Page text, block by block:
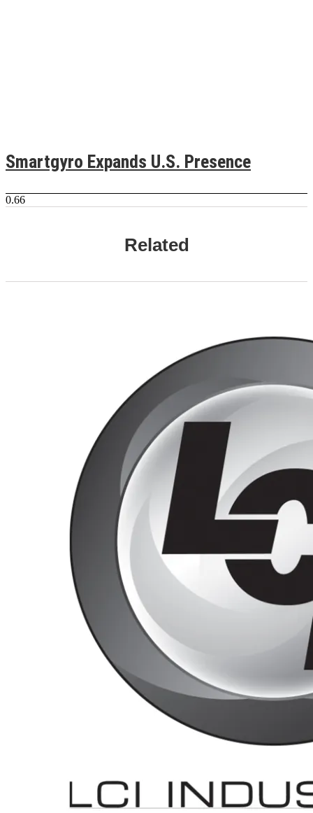
Smartgyro Expands U.S. Presence
Related